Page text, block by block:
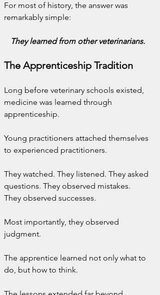
For most of history, the answer was
remarkably simple:
They learned from other veterinarians.
The Apprenticeship Tradition
Long before veterinary schools existed,
medicine was learned through
apprenticeship.
Young practitioners attached themselves
to experienced practitioners.
They watched. They listened. They asked
questions. They observed mistakes.
They observed successes.
Most importantly, they observed
judgment.
The apprentice learned not only what to
do, but how to think.